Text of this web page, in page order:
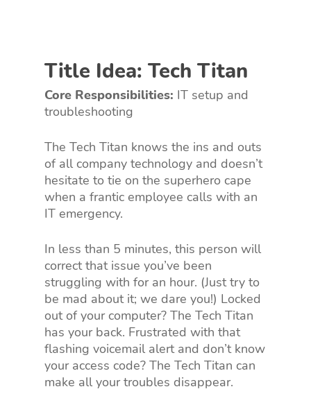
Title Idea: Tech Titan
Core Responsibilities: IT setup and
troubleshooting
The Tech Titan knows the ins and outs
of all company technology and doesn’t
hesitate to tie on the superhero cape
when a frantic employee calls with an
IT emergency.
In less than 5 minutes, this person will
correct that issue you’ve been
struggling with for an hour. (Just try to
be mad about it; we dare you!) Locked
out of your computer? The Tech Titan
has your back. Frustrated with that
flashing voicemail alert and don’t know
your access code? The Tech Titan can
make all your troubles disappear.